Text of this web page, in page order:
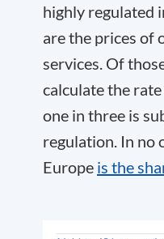
highly regulated
are the prices of
services. Of
calculate the
one in three is
regulation. In no
Europe is the